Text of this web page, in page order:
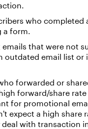
who completed
a form.
that were not
outdated email list or
forwarded or
forward/share
for promotional
expect a high share
with transaction